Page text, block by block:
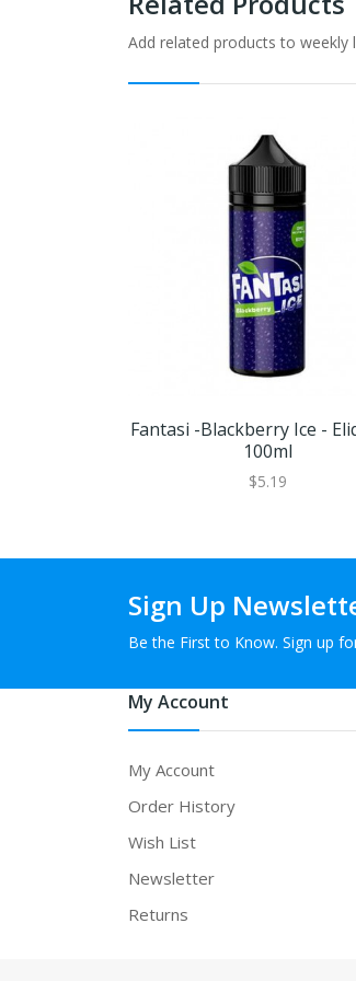
Add related products to weekly
Fantasi -Blackberry Ice -
100ml
$5.19
Sign Up
Be the First to Know. Sign up
My Account
My Account
Order History
Wish List
Newsletter
Returns